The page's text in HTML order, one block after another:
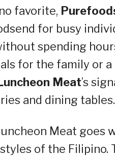
favorite,
for busy
spending
for the family or
Meat’s
and dining tables.
Meat goes
of the Filipino.